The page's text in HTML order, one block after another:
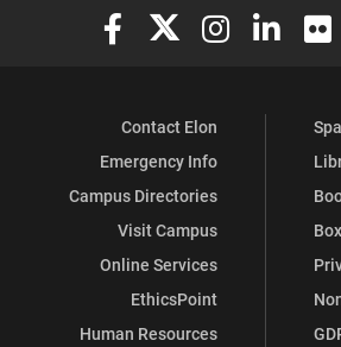
Elon University Facebook
Elon University X
Elon Elon
Contact Elon
Emergency Info
Campus Directories
Visit Campus
Online Services
EthicsPoint
Human Resources